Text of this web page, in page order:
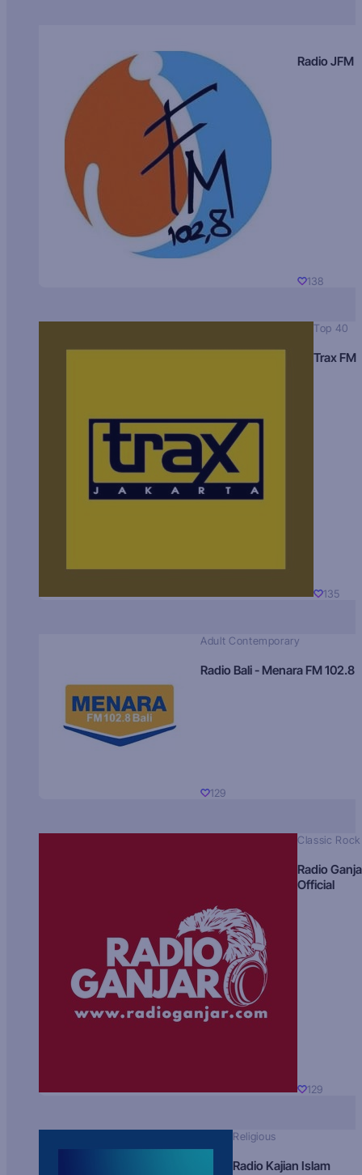
Radio JFM
138
Top 40
Trax FM
135
Adult Contemporary
Radio Bali - Menara FM 102.8
129
Classic Rock
Radio
Official
129
Religious
Radio Kajian Islam